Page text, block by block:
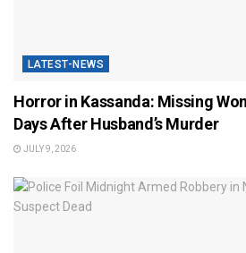
LATEST-NEWS
Horror in Kassanda: Missing
Days After Husband’s Murder
JULY 9, 2026